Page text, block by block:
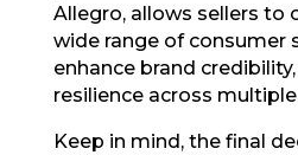
Allegro, allows sellers to
wide range of consumer
enhance brand
resilience across
Keep in mind, the final